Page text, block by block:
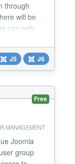
through
will be
can only
is an
want to
to th...
J5 J6
Free
MANAGEMENT
Joomla
group